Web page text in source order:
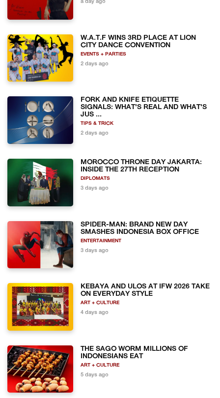
a day ago
W.A.T.F WINS 3RD PLACE AT LION
CITY DANCE CONVENTION
EVENTS + PARTIES
2 days ago
FORK AND KNIFE ETIQUETTE
SIGNALS: WHAT'S REAL AND WHAT'S
JUS ...
TIPS & TRICK
2 days ago
MOROCCO THRONE DAY JAKARTA:
INSIDE THE 27TH RECEPTION
DIPLOMATS
3 days ago
SPIDER-MAN: BRAND NEW DAY
SMASHES INDONESIA BOX OFFICE
ENTERTAINMENT
3 days ago
KEBAYA AND ULOS AT IFW 2026 TAKE
ON EVERYDAY STYLE
ART + CULTURE
4 days ago
THE SAGO WORM MILLIONS OF
INDONESIANS EAT
ART + CULTURE
5 days ago